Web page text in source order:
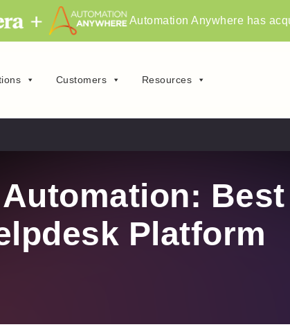
Customers Resources
Automation Anywhere has
Best
Platform